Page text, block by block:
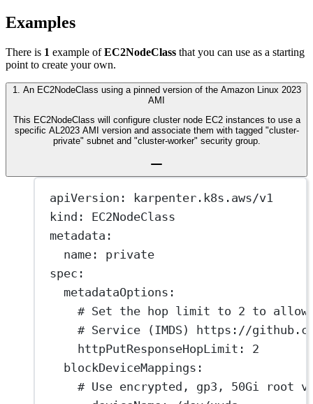
Examples
There is 1 example ofEC2NodeClass that you can use as a starting
point to create your own.
1
An EC2NodeClass using a pinned version of the Amazon Linux 2023
AMI
This EC2NodeClass will configure cluster node EC2 instances to use a
specific AL2023 AMI version and associate them with tagged "cluster-
private" subnet and "cluster-worker" security group.
apiVersion :
karpenter.k8s.aws/v1
kind : EC2NodeClass
metadata :
name : private
spec :
metadataOptions :
# Set the hop limit to 2 to allow
# Service (IMDS) https://
httpPutResponseHopLimit : 2
blockDeviceMappings :
# Use encrypted, gp3, 50Gi root